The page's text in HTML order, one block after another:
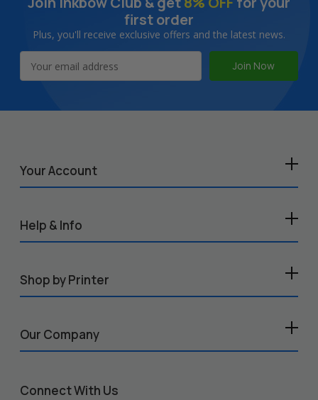
first order
Plus, you'll receive exclusive offers and the latest news.
Address
Your Account
Help & Info
Shop by Printer
Our Company
Connect With Us